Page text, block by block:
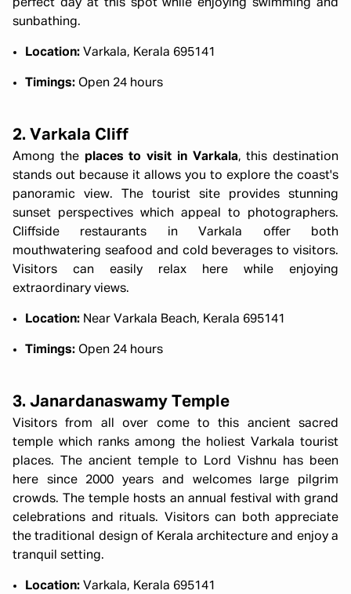
perfect day at this spot while enjoying swimming and
sunbathing.
Location: Varkala, Kerala 695141
Timings: Open 24 hours
2. Varkala Cliff
Among theplaces to visit in Varkala, this destination
stands out because it allows you to explore the coast's
panoramic view. The tourist site provides stunning
sunset perspectives which appeal to photographers.
Cliffside restaurants in Varkala offer both
mouthwatering seafood and cold beverages to visitors.
Visitors can easily relax here while enjoying
extraordinary views.
Location: Near Varkala Beach, Kerala 695141
Timings: Open 24 hours
3. Janardanaswamy Temple
Visitors from all over come to this ancient sacred
temple which ranks among the holiest Varkala tourist
places. The ancient temple to Lord Vishnu has been
here since 2000 years and welcomes large pilgrim
crowds. The temple hosts an annual festival with grand
celebrations and rituals. Visitors can both appreciate
the traditional design of Kerala architecture and enjoy a
tranquil setting.
Location: Varkala, Kerala 695141